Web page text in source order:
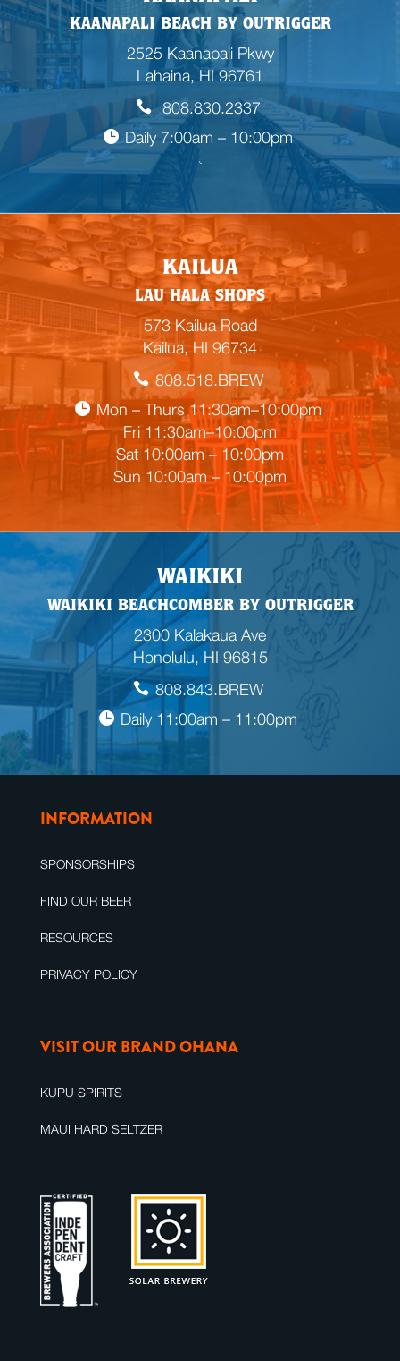
KAANAPALI BEACH BY OUTRIGGER
2525 Kaanapali Pkwy
Lahaina, HI 96761
808.830.2337
Daily 7:00am – 10:00pm
E
m
p
t
y
e
a
d
i
n
g
KAILUA
LAU HALA SHOPS
573 Kailua Road
Kailua, HI 96734
808.518.BREW
Mon – Thurs 11:30am–10:00pm
Fri 11:30am–10:00pm
Sat 10:00am – 10:00pm
Sun 10:00am – 10:00pm
WAIKIKI
WAIKIKI BEACHCOMBER BY OUTRIGGER
2300 Kalakaua Ave
Honolulu, HI 96815
808.843.BREW
Daily 11:00am – 11:00pm
INFORMATION
SPONSORSHIPS
FIND OUR BEER
RESOURCES
PRIVACY POLICY
VISIT OUR BRAND OHANA
KUPU SPIRITS
MAUI HARD SELTZER